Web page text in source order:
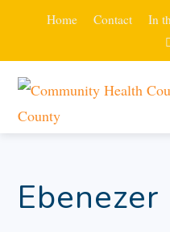
Home Contact In
Ebenezer